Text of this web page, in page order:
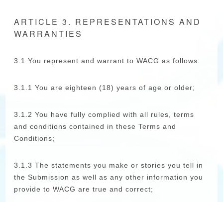
ARTICLE 3. REPRESENTATIONS AND
WARRANTIES
3.1 You represent and warrant to WACG as follows:
3.1.1 You are eighteen (18) years of age or older;
3.1.2 You have fully complied with all rules, terms
and conditions contained in these Terms and
Conditions;
3.1.3 The statements you make or stories you tell in
the Submission as well as any other information you
provide to WACG are true and correct;